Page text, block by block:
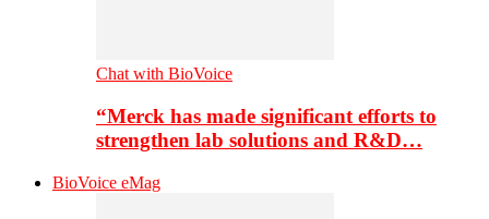
Chat with BioVoice
“Merck has made significant efforts to
strengthen lab solutions and R&D…
BioVoice eMag